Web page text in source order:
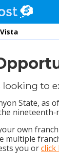
to
State, as
own
multiple
you orclick